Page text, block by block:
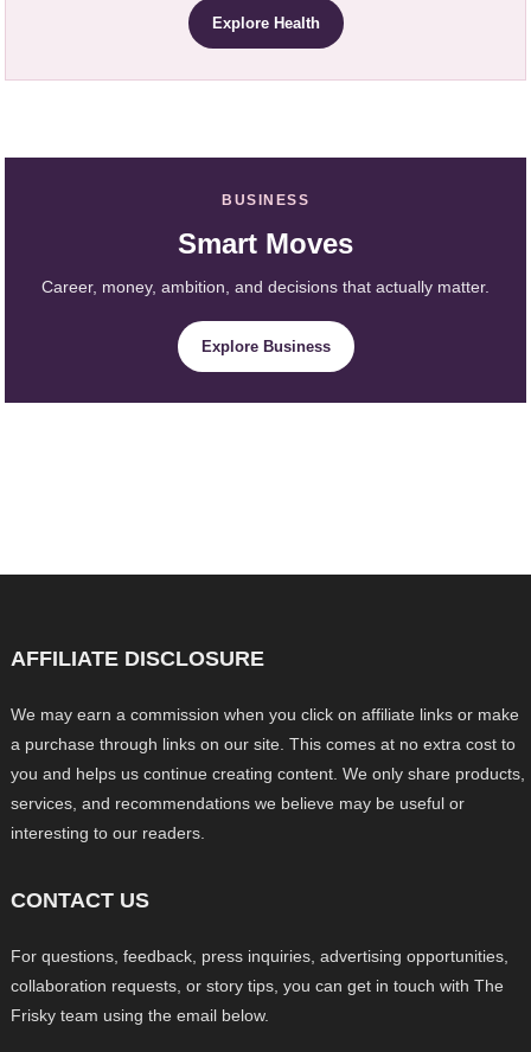
Explore Health
BUSINESS
Smart Moves
Career, money, ambition, and decisions that actually matter.
Explore Business
AFFILIATE DISCLOSURE
We may earn a commission when you click on affiliate links or make
a purchase through links on our site. This comes at no extra cost to
you and helps us continue creating content. We only share products,
services, and recommendations we believe may be useful or
interesting to our readers.
CONTACT US
For questions, feedback, press inquiries, advertising opportunities,
collaboration requests, or story tips, you can get in touch with The
Frisky team using the email below.